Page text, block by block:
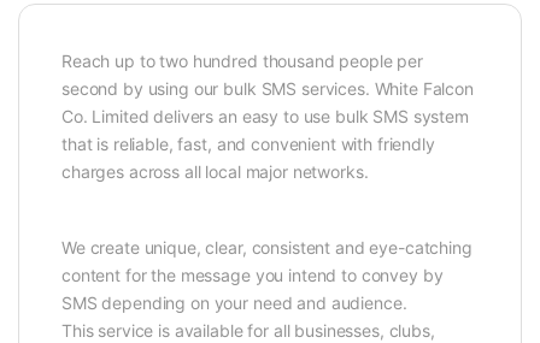
Reach up to two hundred thousand people per
second by using our bulk SMS services. White Falcon
Co. Limited delivers an easy to use bulk SMS system
that is reliable, fast, and convenient with friendly
charges across all local major networks.
We create unique, clear, consistent and eye-catching
content for the message you intend to convey by
SMS depending on your need and audience.
This service is available for all businesses, clubs,